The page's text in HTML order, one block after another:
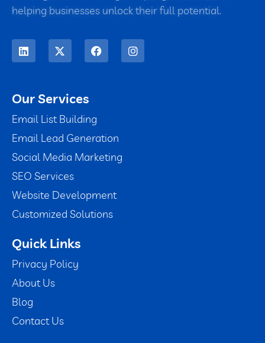
helping businesses unlock their full potential.
Our Services
Email List Building
Email Lead Generation
Social Media Marketing
SEO Services
Website Development
Customized Solutions
Quick Links
Privacy Policy
About Us
Blog
Contact Us